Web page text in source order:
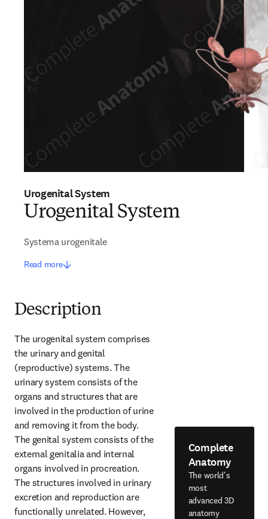
Urogenital System
Urogenital System
Systema urogenitale
Read more
Description
The urogenital system comprises
the urinary and genital
(reproductive) systems. The
urinary system consists of the
organs and structures that are
involved in the production of urine
and removing it from the body.
The genital system consists of the
external genitalia and internal
organs involved in procreation.
The structures involved in urinary
excretion and reproduction are
functionally unrelated. However,
Complete
Anatomy
The world's
most
advanced 3D
anatomy